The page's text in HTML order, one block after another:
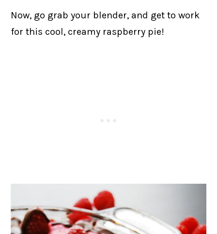
Now, go grab your blender, and get to work
for this cool, creamy raspberry pie!